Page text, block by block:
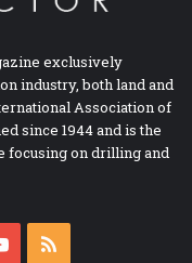
exclusively
industry, both land and
Association of
since 1944 and is the
focusing on drilling and
YouTube